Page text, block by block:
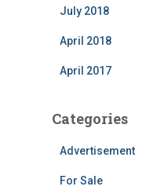
July 2018
April 2018
April 2017
Categories
Advertisement
For Sale